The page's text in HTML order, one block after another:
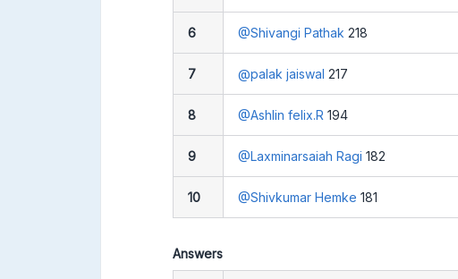
6 @Shivangi Pathak 218
7 @palak jaiswal 217
8 @Ashlin felix.R 194
9 @Laxminarsaiah Ragi 182
10 @Shivkumar Hemke 181
Answers